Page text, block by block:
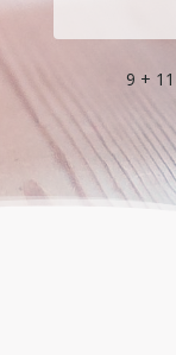
9 + 11